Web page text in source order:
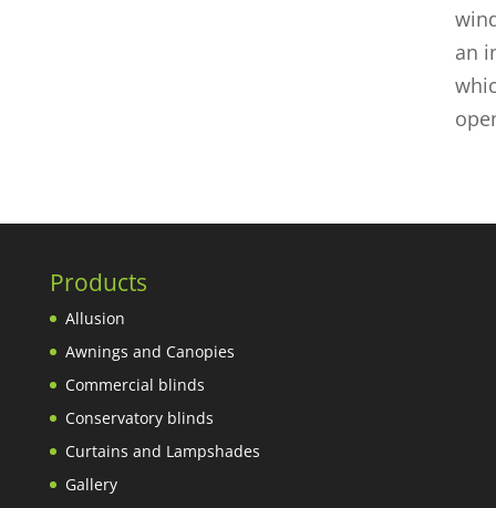
an
Products
Allusion
Awnings and Canopies
Commercial blinds
Conservatory blinds
Curtains and Lampshades
Gallery